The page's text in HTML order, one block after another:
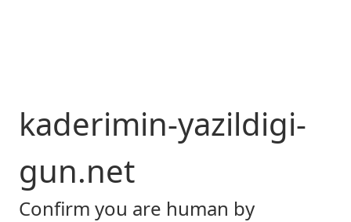
kaderimin-yazildigi-
gun.net
Confirm you are human by